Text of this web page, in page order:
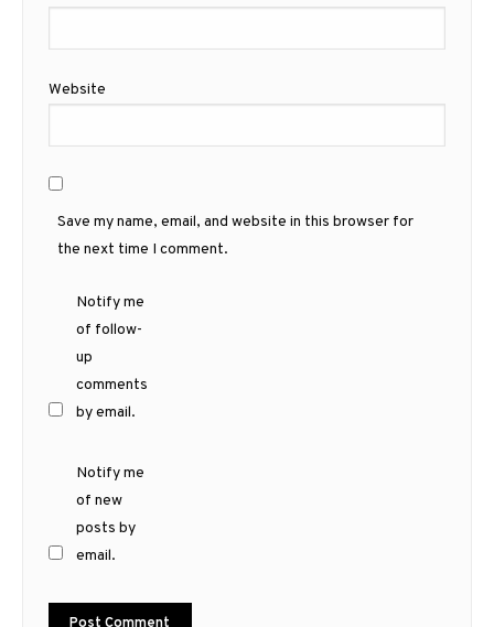
Website
Save my name, email, and website in this browser for
the next time I comment.
Notify me
of follow-
up
comments
by email.
Notify me
of new
posts by
email.